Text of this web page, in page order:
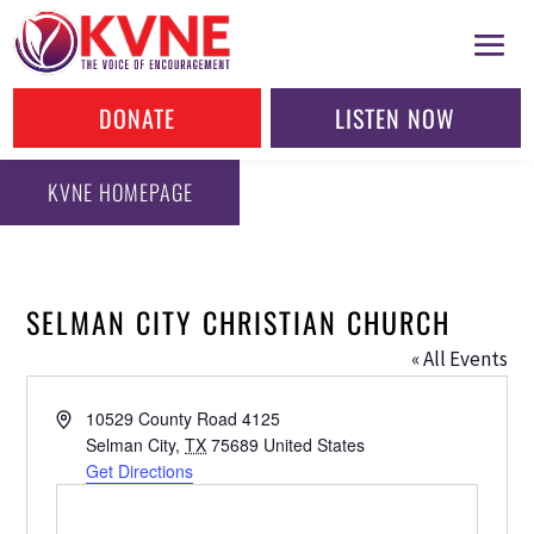
DONATE LISTEN NOW
KVNE HOMEPAGE
SELMAN CITY CHRISTIAN CHURCH
« All Events
Address10529 County Road 4125
Selman City, TX 75689 United States
Get Directions